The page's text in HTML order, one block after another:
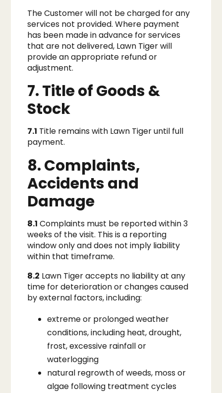
The Customer will not be charged for any
services not provided. Where payment
has been made in advance for services
that are not delivered, Lawn Tiger will
provide an appropriate refund or
adjustment.
7. Title of Goods &
Stock
7.1 Title remains with Lawn Tiger until full
payment.
8. Complaints,
Accidents and
Damage
8.1 Complaints must be reported within 3
weeks of the visit. This is a reporting
window only and does not imply liability
within that timeframe.
8.2 Lawn Tiger accepts no liability at any
time for deterioration or changes caused
by external factors, including:
extreme or prolonged weather
conditions, including heat, drought,
frost, excessive rainfall or
waterlogging
natural regrowth of weeds, moss or
algae following treatment cycles